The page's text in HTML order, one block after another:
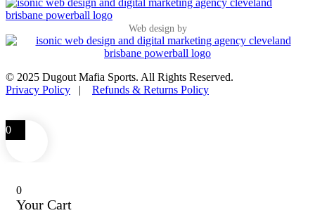
Web design by
© 2025 Dugout Mafia Sports. All Rights Reserved.
Privacy Policy | Refunds & Returns Policy
0
0
Your Cart